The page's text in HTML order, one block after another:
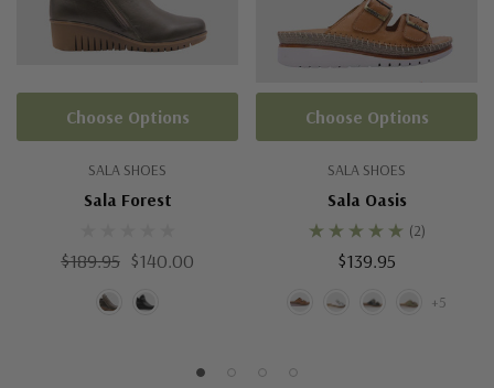
SALA SHOES
Sala Forest
$189.95 $140.00
Choose Options
SALA SHOES
Sala Oasis
(2)
$139.95
+5
Choose Options